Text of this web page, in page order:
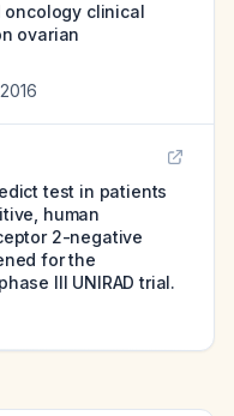
clinical
ovarian
2016
test in patients
human
2-negative
for the
III UNIRAD trial.